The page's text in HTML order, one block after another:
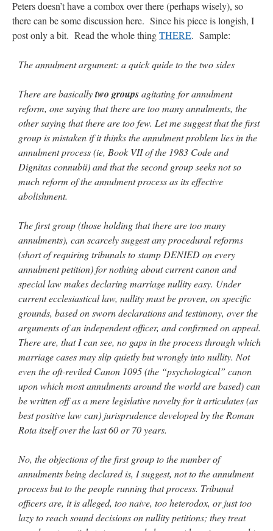
Peters doesn’t have a combox over there (perhaps wisely), so
there can be some discussion here. Since his piece is longish, I
post only a bit. Read the whole thingTHERE. Sample:
The annulment argument: a quick quide to the two sides
There are basicallytwo groupsagitating for annulment
reform, one saying that there are too many annulments, the
other saying that there are too few. Let me suggest that the first
group is mistaken if it thinks the annulment problem lies in the
annulment process (ie, Book VII of the 1983 Code and
Dignitas connubii) and that the second group seeks not so
much reform of the annulment process as its effective
abolishment.
The first group (those holding that there are too many
annulments), can scarcely suggest any procedural reforms
(short of requiring tribunals to stamp DENIED on every
annulment petition) for nothing about current canon and
special law makes declaring marriage nullity easy. Under
current ecclesiastical law, nullity must be proven, on specific
grounds, based on sworn declarations and testimony, over the
arguments of an independent officer, and confirmed on appeal.
There are, that I can see, no gaps in the process through which
marriage cases may slip quietly but wrongly into nullity. Not
even the oft-reviled Canon 1095 (the “psychological” canon
upon which most annulments around the world are based) can
be written off as a mere legislative novelty for it articulates (as
best positive law can) jurisprudence developed by the Roman
Rota itself over the last 60 or 70 years.
No, the objections of the first group to the number of
annulments being declared is, I suggest, not to the annulment
process but to the people running that process. Tribunal
officers are, it is alleged, too naive, too heterodox, or just too
lazy to reach sound decisions on nullity petitions; they treat